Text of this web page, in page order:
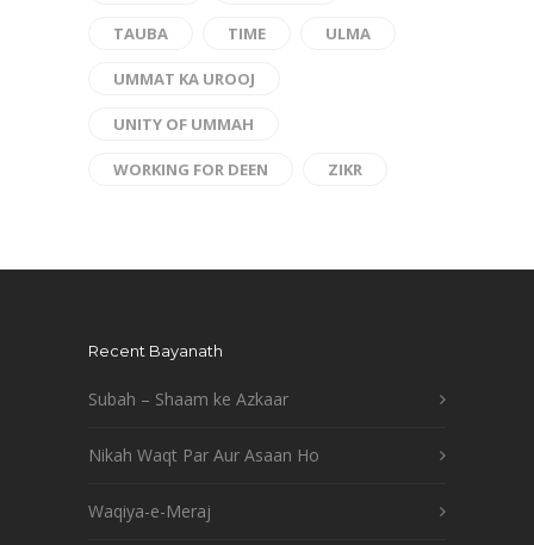
TAUBA TIME ULMA
UMMAT KA UROOJ
UNITY OF UMMAH
WORKING FOR DEEN ZIKR
Recent Bayanath
Subah – Shaam ke Azkaar
Nikah Waqt Par Aur Asaan Ho
Waqiya-e-Meraj